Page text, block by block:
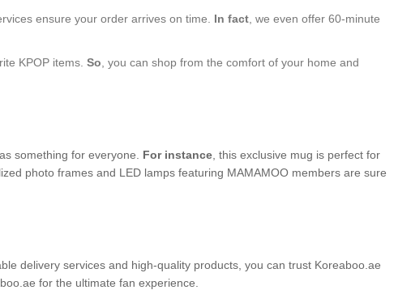
ensure your order arrives on time. In fact , we even offer 60-minute
KPOP items. So , you can shop from the comfort of your home and
something for everyone. For instance , this exclusive mug is perfect for
photo frames and LED lamps featuring MAMAMOO members are sure
delivery services and high-quality products, you can trust Koreaboo.ae
for the ultimate fan experience.